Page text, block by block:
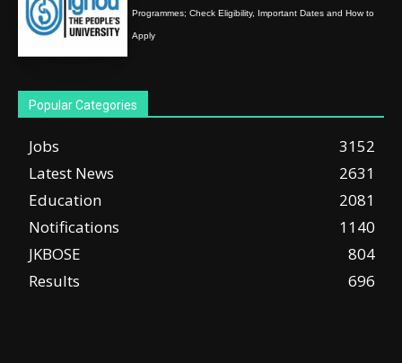
Programmes; Check Eligibility, Important Dates and How to
Apply
Popular Categories
Jobs
3152
Latest News
2631
Education
2081
Notifications
1140
JKBOSE
804
Results
696